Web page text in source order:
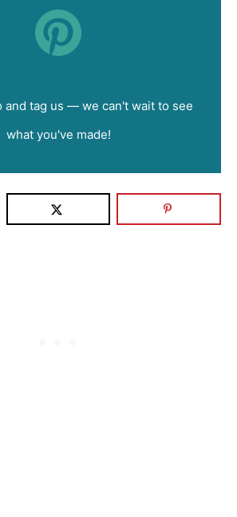
and tag us — we can't wait to see
what you've made!